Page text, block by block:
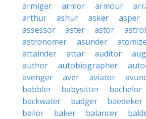
armiger
armor armour
arthur
ashur asker asper
assessor
aster astor
astronomer
asunder
attainder
attar auditor
author
autobiographer
avenger
aver aviator
babbler
babysitter bachelor
backwater
badger baedeker
bailor
baker balancer